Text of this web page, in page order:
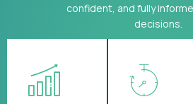
confident, and fully
decisions.